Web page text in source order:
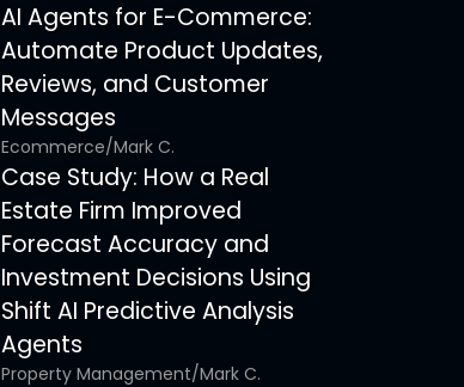
AI Agents for E-Commerce:
Automate Product Updates,
Reviews, and Customer
Messages
Ecommerce/Mark C.
Case Study: How a Real
Estate Firm Improved
Forecast Accuracy and
Investment Decisions Using
Shift AI Predictive Analysis
Agents
Property Management/Mark C.